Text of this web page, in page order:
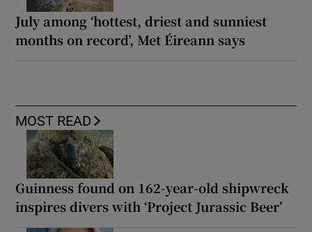
July among ‘hottest, driest and sunniest
months on record’, Met Éireann says
MOST READ
Guinness found on 162-year-old shipwreck
inspires divers with ‘Project Jurassic Beer’